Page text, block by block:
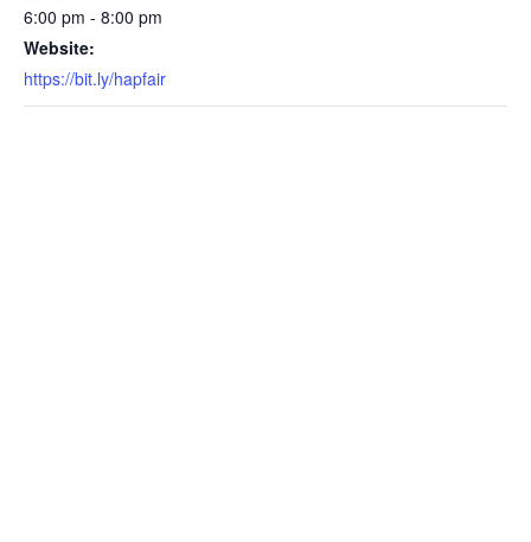
6:00 pm - 8:00 pm
Website:
https://bit.ly/hapfair